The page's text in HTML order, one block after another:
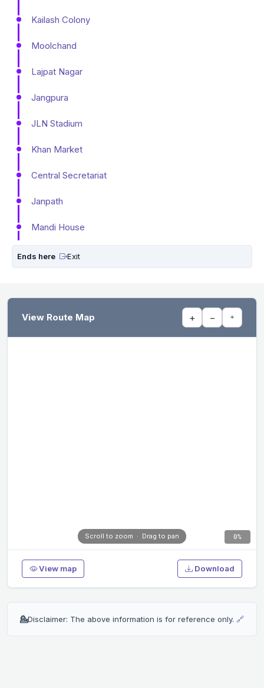
Kailash Colony
Moolchand
Lajpat Nagar
Jangpura
JLN Stadium
Khan Market
Central Secretariat
Janpath
Mandi House
Ends here Exit
View Route Map + − ⌖
0%
Scroll to zoom · Drag to pan
View map Download
💁Disclaimer: The above information is for reference only. 🔗